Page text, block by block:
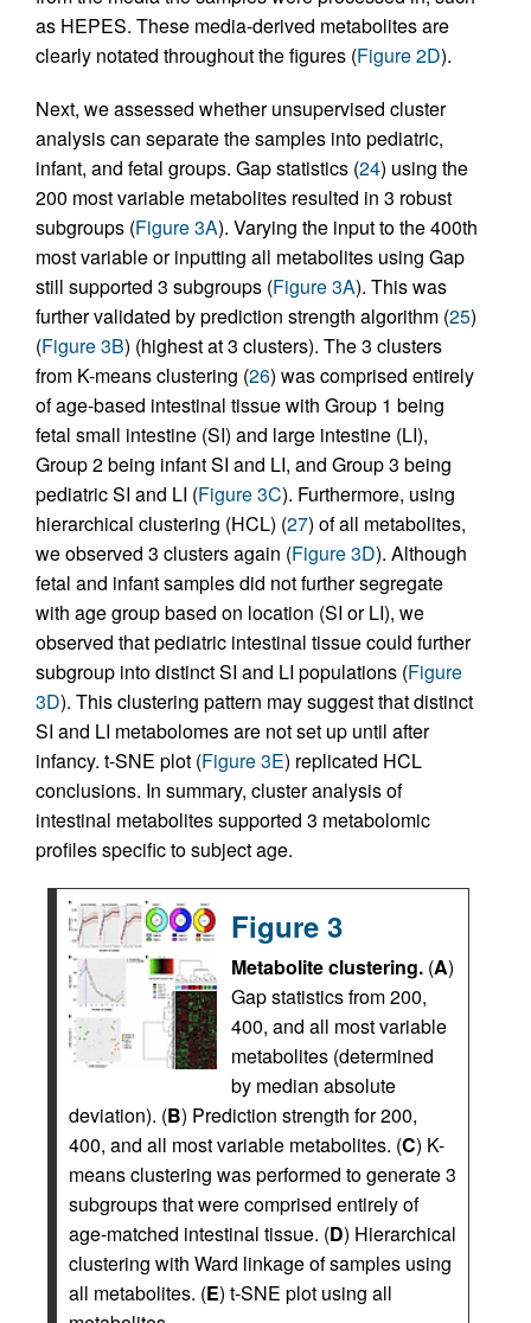
as HEPES. These media-derived metabolites are
clearly notated throughout the figures (Figure 2D).
Next, we assessed whether unsupervised cluster
analysis can separate the samples into pediatric,
infant, and fetal groups. Gap statistics (24) using the
200 most variable metabolites resulted in 3 robust
subgroups (Figure 3A). Varying the input to the 400th
most variable or inputting all metabolites using Gap
still supported 3 subgroups (Figure 3A). This was
further validated by prediction strength algorithm (25)
(Figure 3B) (highest at 3 clusters). The 3 clusters
from K-means clustering (26) was comprised entirely
of age-based intestinal tissue with Group 1 being
fetal small intestine (SI) and large intestine (LI),
Group 2 being infant SI and LI, and Group 3 being
pediatric SI and LI (Figure 3C). Furthermore, using
hierarchical clustering (HCL) (27) of all metabolites,
we observed 3 clusters again (Figure 3D). Although
fetal and infant samples did not further segregate
with age group based on location (SI or LI), we
observed that pediatric intestinal tissue could further
subgroup into distinct SI and LI populations (Figure
3D). This clustering pattern may suggest that distinct
SI and LI metabolomes are not set up until after
infancy. t-SNE plot (Figure 3E) replicated HCL
conclusions. In summary, cluster analysis of
intestinal metabolites supported 3 metabolomic
profiles specific to subject age.
Figure 3
Metabolite clustering. (A)
Gap statistics from 200,
400, and all most variable
metabolites (determined
by median absolute
deviation). (B) Prediction strength for 200,
400, and all most variable metabolites. (C) K-
means clustering was performed to generate 3
subgroups that were comprised entirely of
age-matched intestinal tissue. (D) Hierarchical
clustering with Ward linkage of samples using
all metabolites. (E) t-SNE plot using all